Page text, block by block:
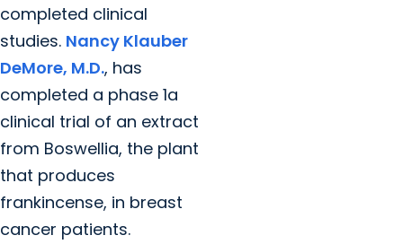
completed clinical
studies. Nancy Klauber
DeMore, M.D., has
completed a phase 1a
clinical trial of an extract
from Boswellia, the plant
that produces
frankincense, in breast
cancer patients.